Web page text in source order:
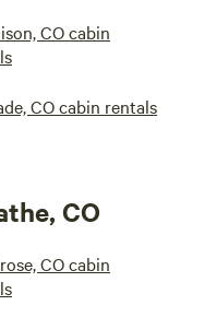
CO cabin
CO cabin rentals
CO
CO cabin